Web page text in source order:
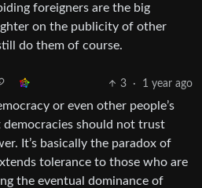
foreigners are the big
on the publicity of other
do them of course.
3 · 1 year ago
or even other people’s
democracies should not trust
It’s basically the paradox of
tolerance to those who are
the eventual dominance of